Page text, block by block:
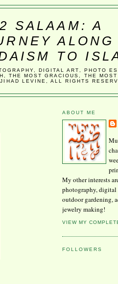
SALAAM: A
ALONG
TO
DIGITAL ART, PHOTO
THE MOST GRACIOUS, THE MOST
LEVINE, ALL RIGHTS
ABOUT ME
My other interests
photography, digital
outdoor gardening,
jewelry making!
VIEW MY
FOLLOWERS